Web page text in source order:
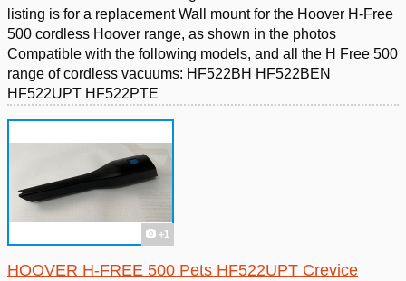
listing is for a replacement Wall mount for the Hoover H-Free
500 cordless Hoover range, as shown in the photos
Compatible with the following models, and all the H Free 500
range of cordless vacuums: HF522BH HF522BEN
HF522UPT HF522PTE
+1
HOOVER H-FREE 500 Pets HF522UPT Crevice